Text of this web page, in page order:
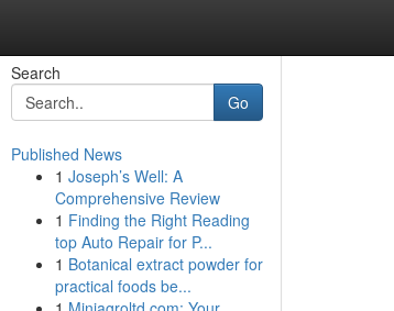
Search
Go
Published News
1 Joseph’s Well: A
Comprehensive Review
1 Finding the Right Reading
top Auto Repair for P...
1 Botanical extract powder for
practical foods be...